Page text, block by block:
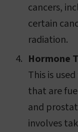
cancers,
certain
radiation.
Hormone
This is
that are
and
involves